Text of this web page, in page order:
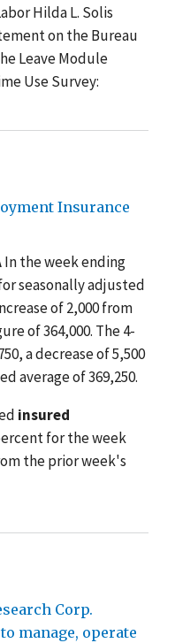
Hilda L. Solis
on the Bureau
Leave Module
Use Survey:
Insurance
In the week ending
seasonally adjusted
of 2,000 from
of 364,000. The 4-
a decrease of 5,500
average of 369,250.
insured
for the week
the prior week's
Corp.
manage, operate